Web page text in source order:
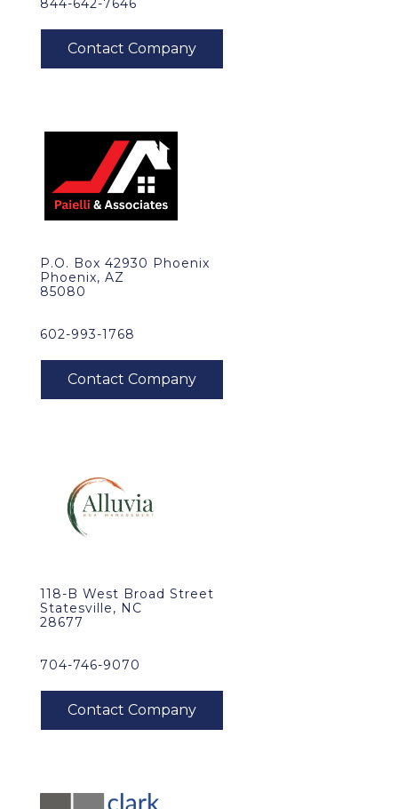
844-642-7646
P.O. Box 42930 Phoenix
Phoenix, AZ
85080
602-993-1768
118-B West Broad Street
Statesville, NC
28677
704-746-9070